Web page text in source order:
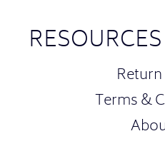
Terms &